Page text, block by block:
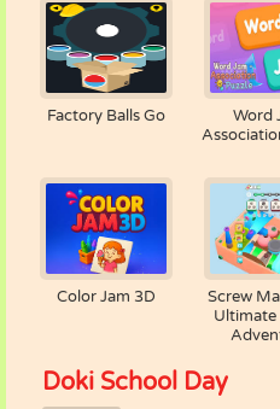
Factory Balls Go
Word
Color Jam 3D
Screw
Ultimate
Doki School Day